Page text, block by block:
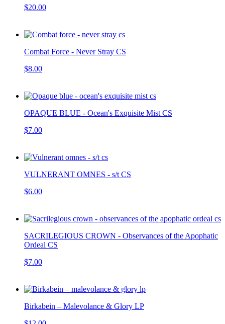
$20.00
Combat Force - Never Stray CS
$8.00
OPAQUE BLUE - Ocean's Exquisite Mist CS
$7.00
VULNERANT OMNES - s/t CS
$6.00
SACRILEGIOUS CROWN - Observances of the Apophatic
Ordeal CS
$7.00
Birkabein – Malevolance & Glory LP